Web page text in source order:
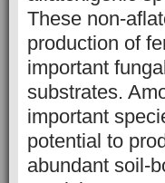
These non-
production of
important
substrates.
important
potential to
abundant soil-